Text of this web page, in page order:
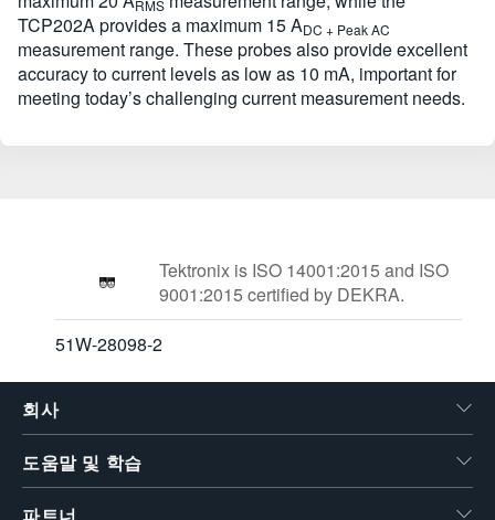
RMS
TCP202A provides a maximum 15 ADC + Peak AC
measurement range. These probes also provide excellent
accuracy to current levels as low as 10 mA, important for
meeting today’s challenging current measurement needs.
Tektronix is ISO 14001:2015 and ISO
9001:2015 certified by DEKRA.
51W-28098-2
회사
도움말 및 학습